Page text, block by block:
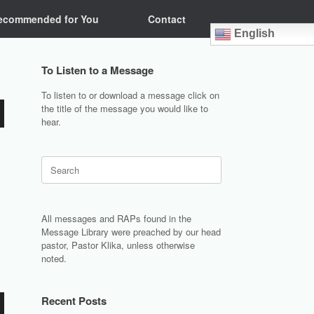
for You Contact
English
To Listen to a Message
To listen to or download a message click on
the title of the message you would like to
hear.
Search
for:
All messages and RAPs found in the
Message Library were preached by our head
pastor, Pastor Klika, unless otherwise
noted.
Recent Posts